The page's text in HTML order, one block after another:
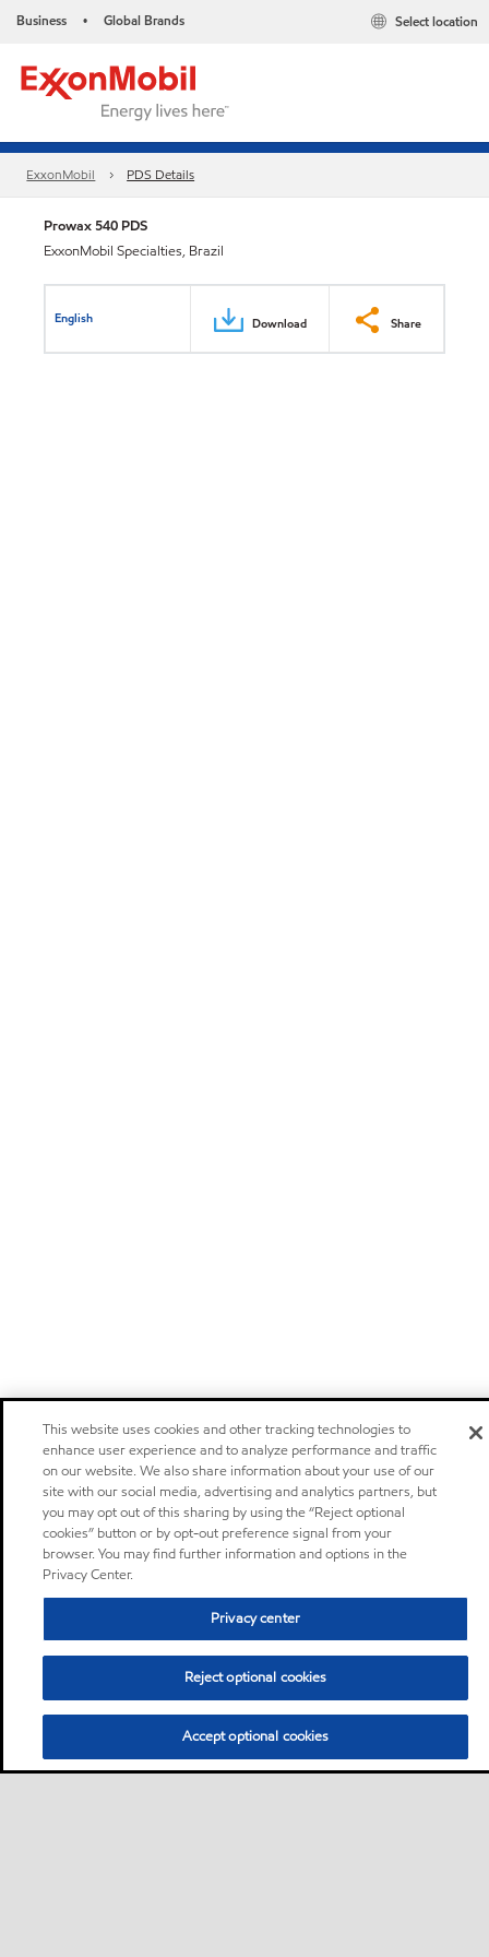
Business • Global Brands Select location
ExxonMobil PDS Details
Prowax 540 PDS
ExxonMobil Specialties, Brazil
English Download Share
This website uses cookies and other tracking technologies to
enhance user experience and to analyze performance and traffic
on our website. We also share information about your use of our
site with our social media, advertising and analytics partners, but
you may opt out of this sharing by using the “Reject optional
cookies” button or by opt-out preference signal from your
browser. You may find further information and options in the
Privacy Center.
Privacy center
Reject optional cookies
Accept optional cookies